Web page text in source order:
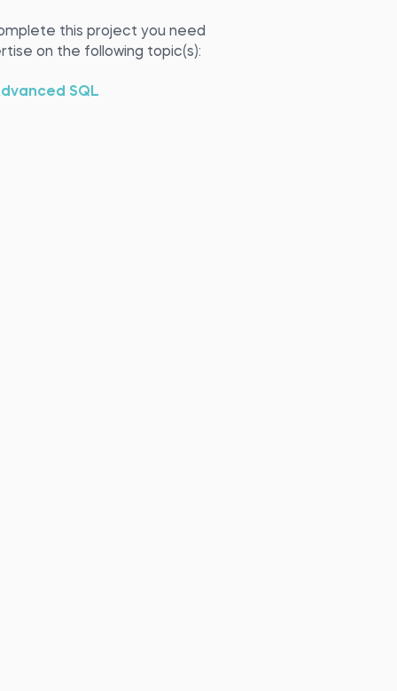
this project you need
on the following topic(s):
SQL